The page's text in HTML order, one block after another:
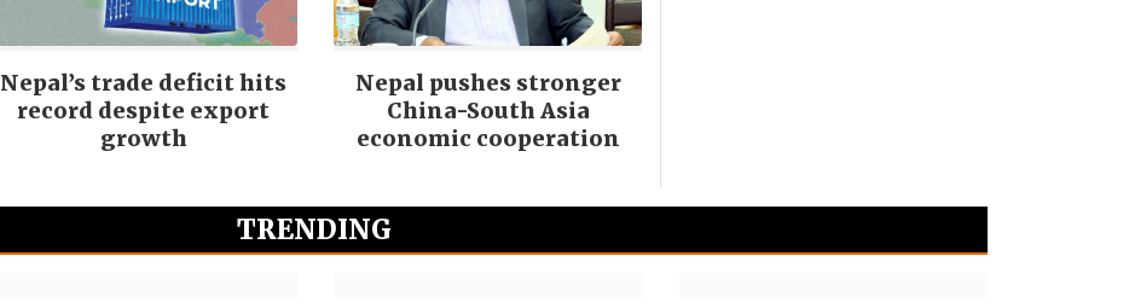
Nepal’s trade deficit hits
record despite export
growth
Nepal pushes stronger
China-South Asia
economic cooperation
TRENDING